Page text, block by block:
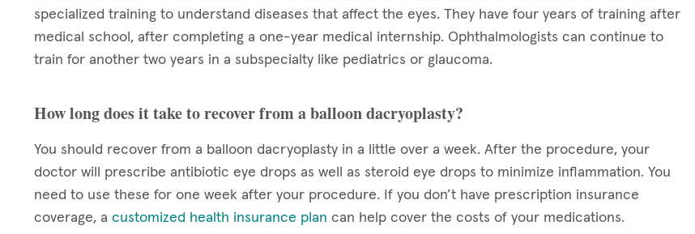
specialized training to understand diseases that affect the eyes. They have four years of training after
medical school, after completing a one-year medical internship. Ophthalmologists can continue to
train for another two years in a subspecialty like pediatrics or glaucoma.
How long does it take to recover from a balloon dacryoplasty?
You should recover from a balloon dacryoplasty in a little over a week. After the procedure, your
doctor will prescribe antibiotic eye drops as well as steroid eye drops to minimize inflammation. You
need to use these for one week after your procedure. If you don’t have prescription insurance
coverage, a customized health insurance plan can help cover the costs of your medications.